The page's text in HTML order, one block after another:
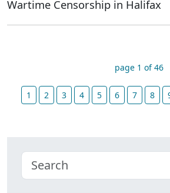
Wartime Censorship in Halifax
page 1 of 46
1 2 3 4 5 6 7 8